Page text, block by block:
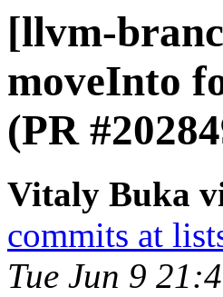
[llvm-
moveInto
(PR
Vitaly Buka
commits at
Tue Jun 9